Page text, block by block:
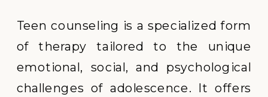
Teen counseling is a specialized form
of therapy tailored to the unique
emotional, social, and psychological
challenges of adolescence. It offers